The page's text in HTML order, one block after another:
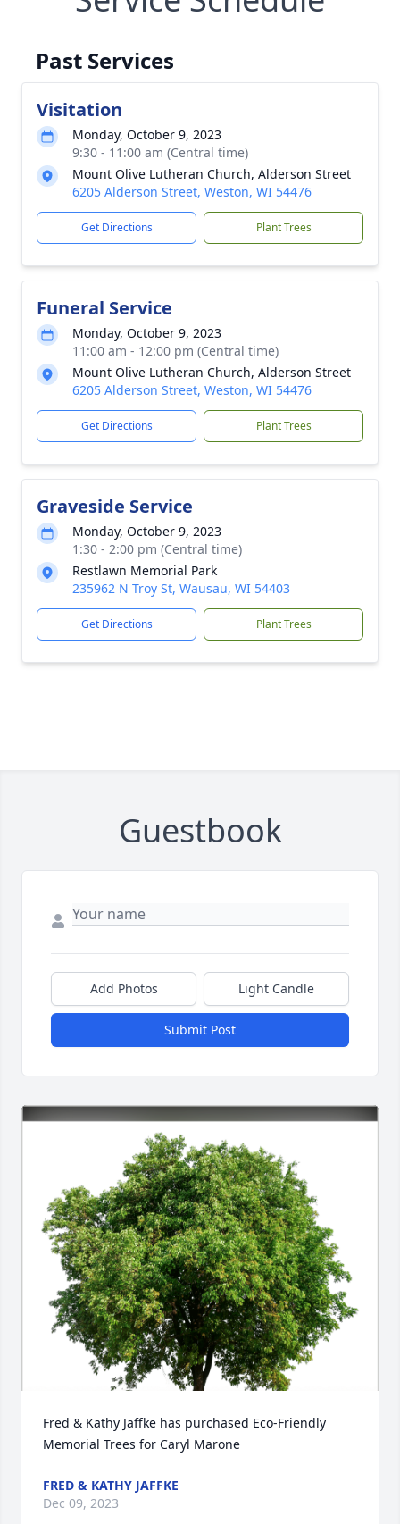
Past Services
Visitation
Monday, October 9, 2023
9:30 - 11:00 am (Central time)
Mount Olive Lutheran Church, Alderson Street
6205 Alderson Street, Weston, WI 54476
Get Directions Plant Trees
Funeral Service
Monday, October 9, 2023
11:00 am - 12:00 pm (Central time)
Mount Olive Lutheran Church, Alderson Street
6205 Alderson Street, Weston, WI 54476
Get Directions Plant Trees
Graveside Service
Monday, October 9, 2023
1:30 - 2:00 pm (Central time)
Restlawn Memorial Park
235962 N Troy St, Wausau, WI 54403
Get Directions Plant Trees
Guestbook
Add Photos Light Candle
Submit Post
Fred & Kathy Jaffke has purchased Eco-Friendly
Memorial Trees for Caryl Marone
FRED & KATHY JAFFKE
Dec 09, 2023